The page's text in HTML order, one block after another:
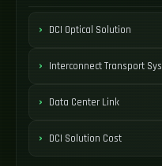
DCI Optical Solution
Interconnect Transport
Data Center Link
DCI Solution Cost